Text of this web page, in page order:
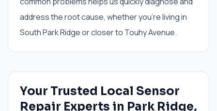
address the root cause, whether you're living in
South Park Ridge or closer to Touhy Avenue.
Your Trusted Local Sensor
Repair Experts in Park Ridge,